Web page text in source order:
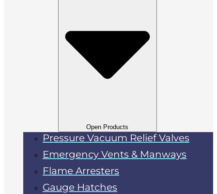
Open Products
Pressure Vacuum Relief Valves
Emergency Vents & Manways
Flame Arresters
Gauge Hatches